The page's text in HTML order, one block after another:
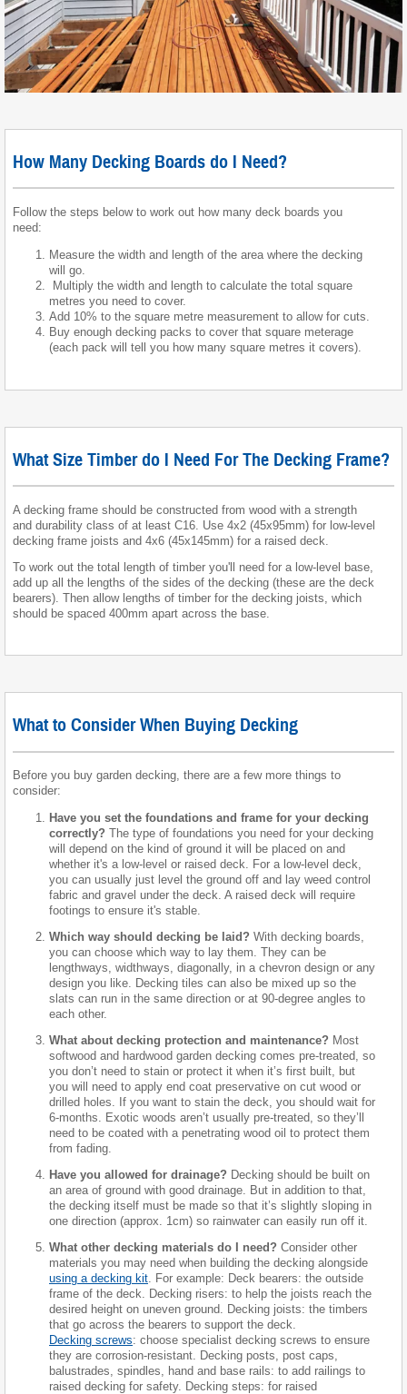
How Many Decking Boards do I Need?
Follow the steps below to work out how many deck boards you
need:
Measure the width and length of the area where the decking
will go.
Multiply the width and length to calculate the total square
metres you need to cover.
Add 10% to the square metre measurement to allow for cuts.
Buy enough decking packs to cover that square meterage
(each pack will tell you how many square metres it covers).
What Size Timber do I Need For The Decking Frame?
A decking frame should be constructed from wood with a strength
and durability class of at least C16. Use 4x2 (45x95mm) for low-level
decking frame joists and 4x6 (45x145mm) for a raised deck.
To work out the total length of timber you'll need for a low-level base,
add up all the lengths of the sides of the decking (these are the deck
bearers). Then allow lengths of timber for the decking joists, which
should be spaced 400mm apart across the base.
What to Consider When Buying Decking
Before you buy garden decking, there are a few more things to
consider: ​​​​
Have you set the foundations and frame for your decking
correctly? The type of foundations you need for your decking
will depend on the kind of ground it will be placed on and
whether it's a low-level or raised deck. For a low-level deck,
you can usually just level the ground off and lay weed control
fabric and gravel under the deck. A raised deck will require
footings to ensure it's stable.
Which way should decking be laid? With decking boards,
you can choose which way to lay them. They can be
lengthways, widthways, diagonally, in a chevron design or any
design you like. Decking tiles can also be mixed up so the
slats can run in the same direction or at 90-degree angles to
each other.
What about decking protection and maintenance? Most
softwood and hardwood garden decking comes pre-treated, so
you don’t need to stain or protect it when it’s first built, but
you will need to apply end coat preservative on cut wood or
drilled holes. If you want to stain the deck, you should wait for
6-months. Exotic woods aren’t usually pre-treated, so they’ll
need to be coated with a penetrating wood oil to protect them
from fading.
Have you allowed for drainage? Decking should be built on
an area of ground with good drainage. But in addition to that,
the decking itself must be made so that it’s slightly sloping in
one direction (approx. 1cm) so rainwater can easily run off it.
What other decking materials do I need? Consider other
materials you may need when building the decking alongside
using a decking kit. For example: Deck bearers: the outside
frame of the deck. Decking risers: to help the joists reach the
desired height on uneven ground. Decking joists: the timbers
that go across the bearers to support the deck.
Decking screws: choose specialist decking screws to ensure
they are corrosion-resistant. Decking posts, post caps,
balustrades, spindles, hand and base rails: to add railings to
raised decking for safety. Decking steps: for raised